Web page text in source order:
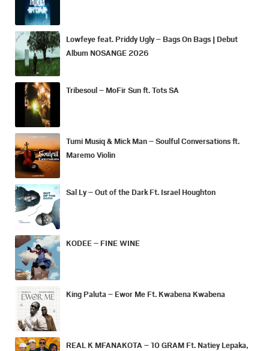
Lowfeye feat. Priddy Ugly – Bags On Bags | Debut
Album NOSANGE 2026
Tribesoul – MoFir Sun ft. Tots SA
Tumi Musiq & Mick Man – Soulful Conversations ft.
Maremo Violin
Sal Ly – Out of the Dark Ft. Israel Houghton
KODEE – FINE WINE
King Paluta – Ewor Me Ft. Kwabena Kwabena
REAL K MFANAKOTA – 10 GRAM Ft. Natiey Lepaka,